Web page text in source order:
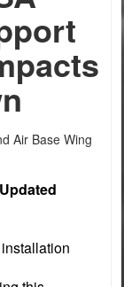
Air Base Wing
Updated